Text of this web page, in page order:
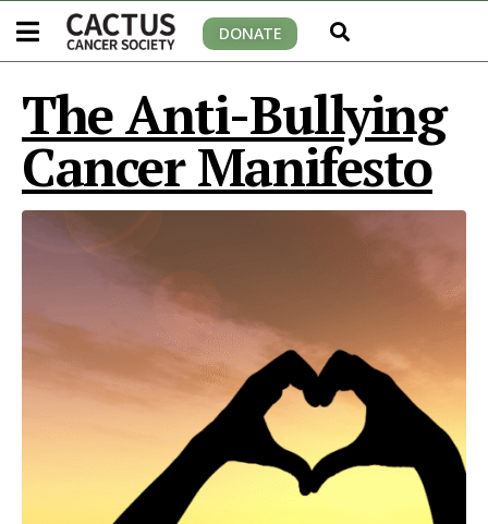
DONATE
The Anti-Bullying
Cancer Manifesto